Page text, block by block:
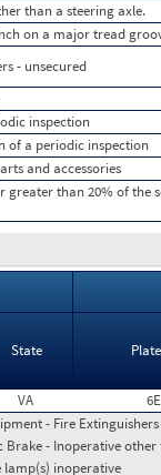
than a steering axle.
on a major tread
- unsecured
inspection
of a periodic inspection
and accessories
greater than 20% of the
State
VA
- Fire
Brake - Inoperative
lamp(s) inoperative